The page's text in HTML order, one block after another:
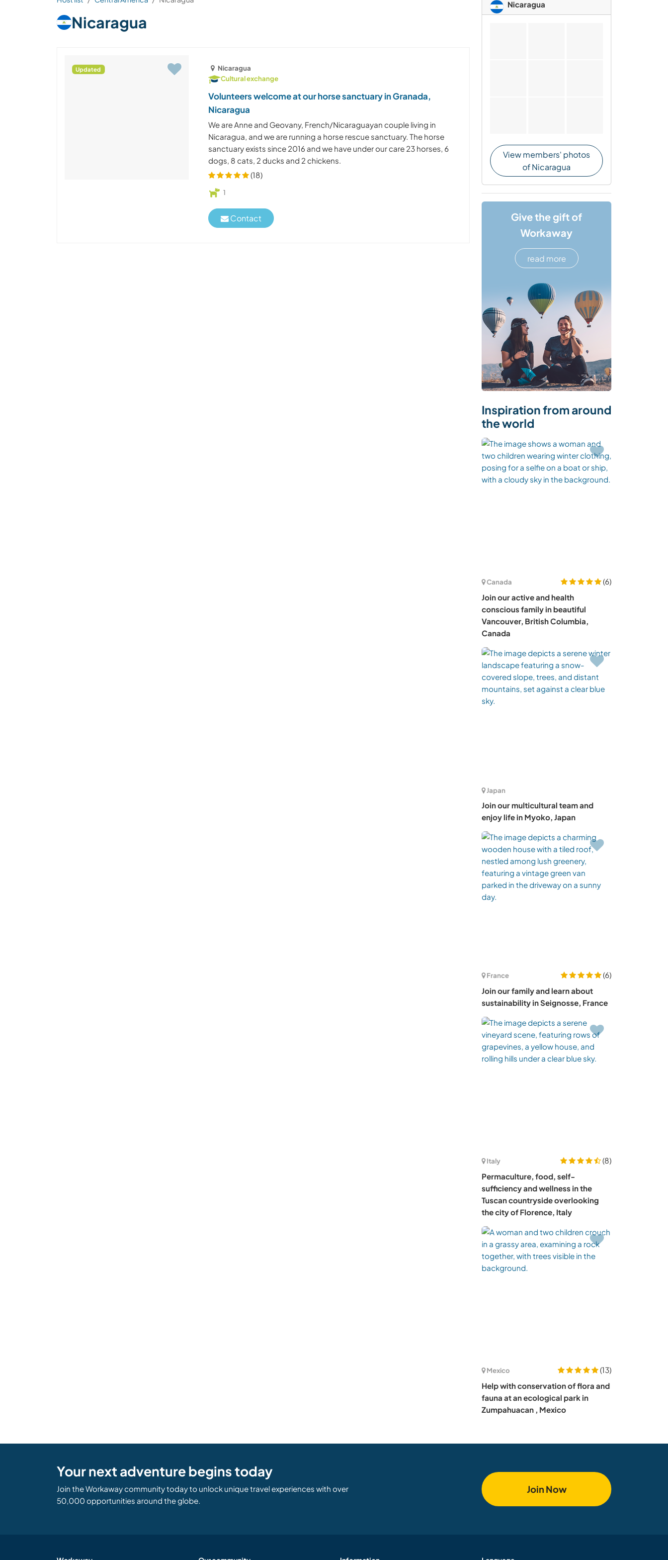
Nicaragua
Updated
Nicaragua
Cultural exchange
Volunteers welcome at our horse sanctuary in Granada,
Nicaragua
We are Anne and Geovany, French/Nicaraguayan couple living in
Nicaragua, and we are running a horse rescue sanctuary. The horse
sanctuary exists since 2016 and we have under our care 23 horses, 6
dogs, 8 cats, 2 ducks and 2 chickens.
(18)
1
Contact
Nicaragua
View members' photos
of Nicaragua
Give the gift of
Workaway
read more
Inspiration from around
the world
Canada
(6)
Join our active and health
conscious family in beautiful
Vancouver, British Columbia,
Canada
Japan
Join our multicultural team and
enjoy life in Myoko, Japan
France
(6)
Join our family and learn about
sustainability in Seignosse, France
Italy
(8)
Permaculture, food, self-
sufficiency and wellness in the
Tuscan countryside overlooking
the city of Florence, Italy
Mexico
(13)
Help with conservation of flora and
fauna at an ecological park in
Zumpahuacan , Mexico
Your next adventure begins today
Join the Workaway community today to unlock unique travel experiences with over
50,000 opportunities around the globe.
Join Now